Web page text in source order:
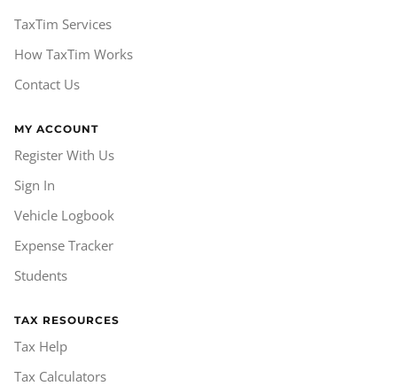
TaxTim Services
How TaxTim Works
Contact Us
MY ACCOUNT
Register With Us
Sign In
Vehicle Logbook
Expense Tracker
Students
TAX RESOURCES
Tax Help
Tax Calculators